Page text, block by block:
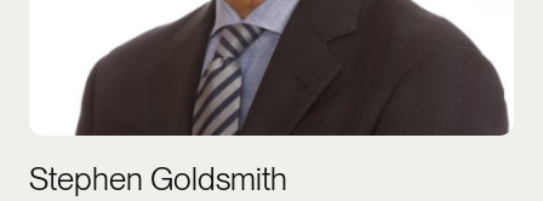
Stephen Goldsmith